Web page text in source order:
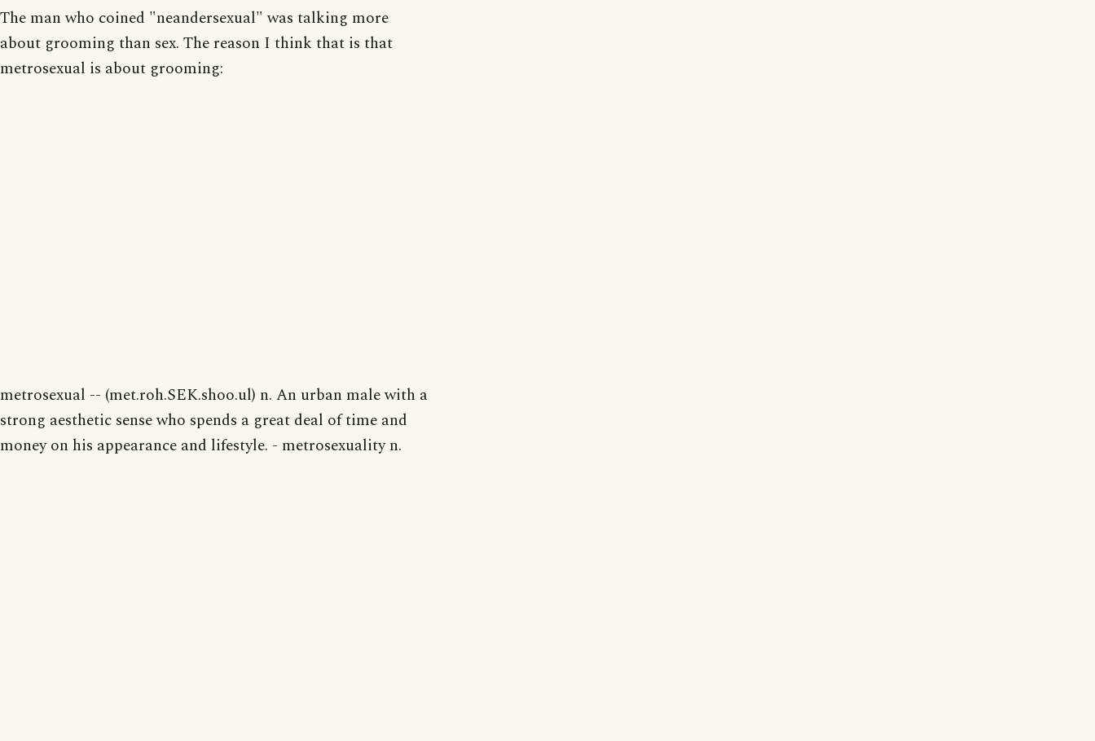
The man who coined "neandersexual" was talking more
about grooming than sex. The reason I think that is that
metrosexual is about grooming:
metrosexual -- (met.roh.SEK.shoo.ul) n. An urban male with a
strong aesthetic sense who spends a great deal of time and
money on his appearance and lifestyle. - metrosexuality n.